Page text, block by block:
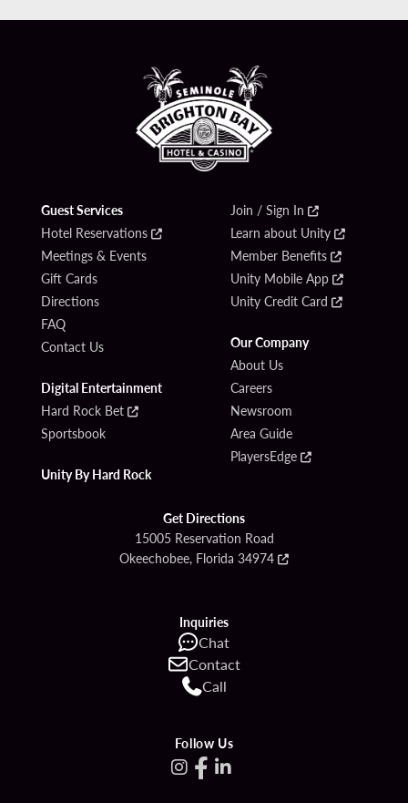
Guest Services
Hotel Reservations
Meetings & Events
Gift Cards
Directions
FAQ
Contact Us
Digital Entertainment
Hard Rock Bet
Sportsbook
Unity By Hard Rock
Join / Sign In
Learn about Unity
Member Benefits
Unity Mobile App
Unity Credit Card
Our Company
About Us
Careers
Newsroom
Area Guide
PlayersEdge
Get Directions
15005 Reservation Road
Okeechobee, Florida 34974
Inquiries
Chat
Contact
Call
Follow Us